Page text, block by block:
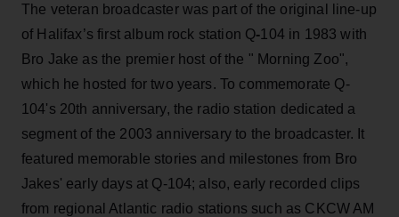
The veteran broadcaster was part of the original line-up
of Halifax’s first album rock station Q-104 in 1983 with
Bro Jake as the premier host of the " Morning Zoo",
which he hosted for two years. To commemorate Q-
104's 20th anniversary, the radio station dedicated a
segment of the 2003 anniversary to the broadcaster. It
featured memorable stories and milestones from Bro
Jakes' early days at Q-104; also, early recorded clips
from regional Atlantic radio stations such as CKCW AM